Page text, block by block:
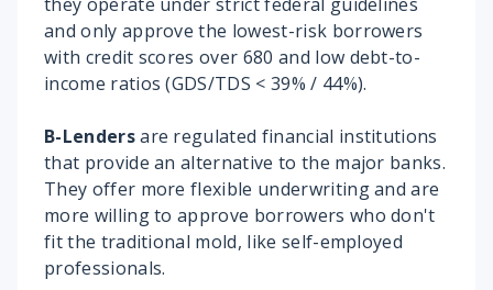
and only approve the lowest-risk borrowers
with credit scores over 680 and low debt-to-
income ratios (GDS/TDS < 39% / 44%).
B-Lendersare regulated financial institutions
that provide an alternative to the major banks.
They offer more flexible underwriting and are
more willing to approve borrowers who don't
fit the traditional mold, like self-employed
professionals.